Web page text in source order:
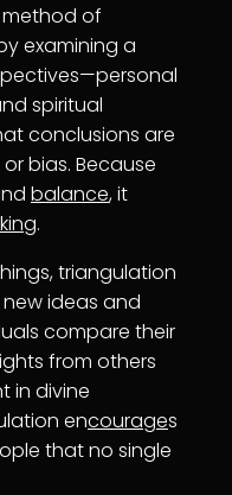
method of
examining a
spiritual
conclusions are
bias. Because
balance, it
.
triangulation
ideas and
compare their
from others
in divine
encourages
that no single